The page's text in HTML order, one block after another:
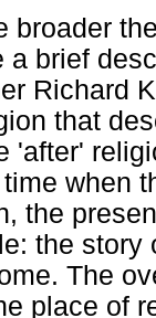
broader
a brief
Richard
that
'after'
when
the
the story
The
place of